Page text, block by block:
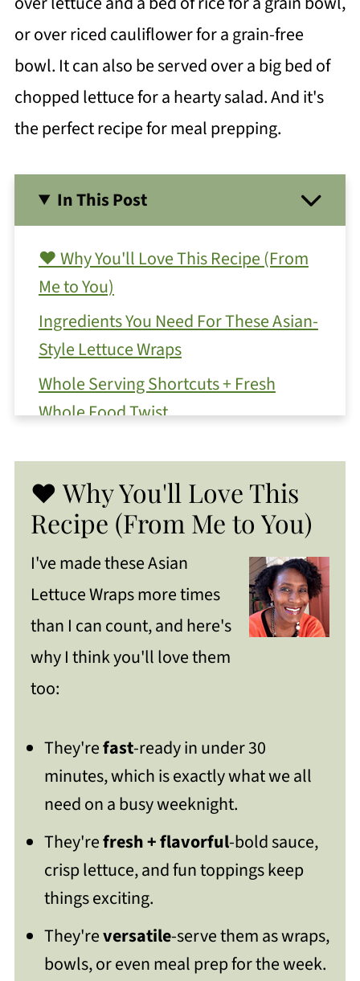
or over riced cauliflower for a grain-free
bowl. It can also be served over a big bed of
chopped lettuce for a hearty salad. And it's
the perfect recipe for meal prepping.
In This Post
❤️ Why You'll Love This Recipe (From
Me to You)
Ingredients You Need For These Asian-
Style Lettuce Wraps
Whole Serving Shortcuts + Fresh
Whole Food Twist
Substitutions and Variations
Need to substitute an Ingredient?
How To Make
Celeste's Top Tips For Success
Ways To Serve Low-Carb Asian Style
Lettuce Wraps
Get Free Recipe Updates!
FAQ
Low-Carb Asian-Style Ground Meat
Lettuce Wraps
https://thewholeserving.com/comme
nts/
❤️ Why You'll Love This
Recipe (From Me to You)
I've made these Asian
Lettuce Wraps more times
than I can count, and here's
why I think you'll love them
too:
They'refast-ready in under 30
minutes, which is exactly what we all
need on a busy weeknight.
They'refresh + flavorful-bold sauce,
crisp lettuce, and fun toppings keep
things exciting.
They'reversatile-serve them as wraps,
bowls, or even meal prep for the week.